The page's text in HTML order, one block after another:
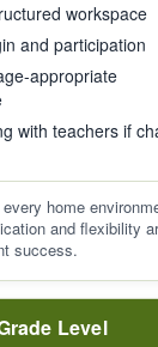
workspace
and participation
appropriate
with teachers if
home
and flexibility
success.
Level